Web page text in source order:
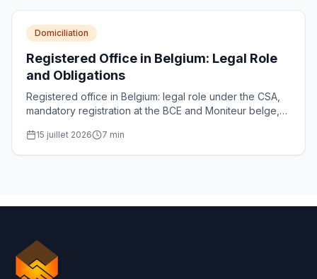
Domiciliation
Registered Office in Belgium: Legal Role
and Obligations
Registered office in Belgium: legal role under the CSA,
mandatory registration at the BCE and Moniteur belge,
penalties.
15 juillet 2026 7 min